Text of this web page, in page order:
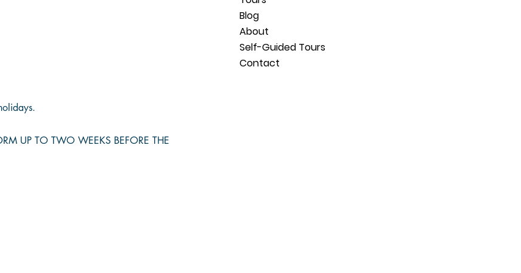
UP TO TWO WEEKS BEFORE THE
Blog
About
Self-Guided Tours
Contact